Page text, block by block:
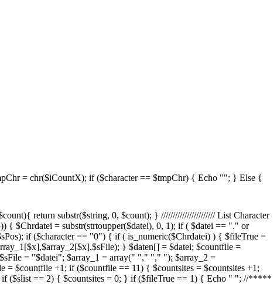
= chr($iCountX); if ($character == $tmpChr) { Echo ""; } Else {
$sPos = strrpos($shortdateiname, "."); $shortdateiname = substr($shortdateiname, 0, $sPos); $FileExtension = substr($datei, ($sPos +1) - strlen($datei), strlen($datei) - ($sPos +1)); $TmpSize = filesize($strSourceDir."/".$datei); if($TmpSize < 10240) { $TmpSize = $TmpSize." Bytes"; } else { $TmpSize = round(($TmpSize / 1024) / 1024,1)." MB"; } $TmpChange = date("F d Y H:i:s", filectime($strSourceDir."/".$datei)); echo ""; } } Else { $dateiCount = 1; $apos= 11*($site-1); $cpos= 11*$site; foreach($daten as $datei) { if ($dateiCount > $apos and $dateiCount <= $cpos) { //$maxEntrySite $fileEx = strtoupper(right($datei,3)); switch($fileEx) { case "VBS": $scripttypeName = "VBScript"; break; case "PS1": $scripttypeName = "Powershell Script"; break; case ".JS": $fileEx = "JS"; $scripttypeName = "JavaScript"; break; } $shortdateiname = $datei; $sPos = strrpos($shortdateiname, "."); $shortdateiname = substr($shortdateiname, 0, $sPos); $TmpSize = filesize($strSourceDir."/".$datei); if($TmpSize < 10240) { $TmpSize = $TmpSize." Bytes"; } else